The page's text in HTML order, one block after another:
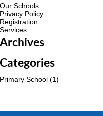
Our Schools
Privacy Policy
Registration
Services
Archives
Categories
Primary School (1)